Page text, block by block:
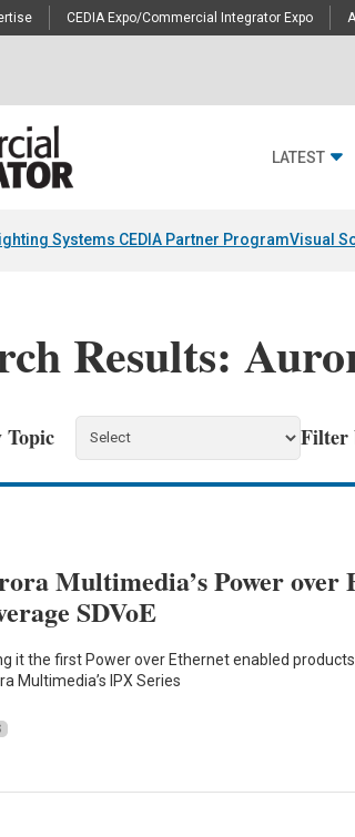
CEDIA Expo/Commercial Integrator Expo
LATEST
Systems CEDIA Partner ProgramVisual
Results:
Filter
Multimedia’s Power
SDVoE
it the first Power over Ethernet enabled
Multimedia’s IPX Series